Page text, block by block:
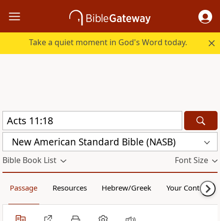
Take a quiet moment in God's Word today.
New American Standard Bible (NASB)
Bible Book List Font Size
Passage Resources Hebrew/Greek Your Content